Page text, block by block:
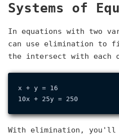
Systems of
In equations with two
can use elimination to
the intersect with each
x + y = 16
With elimination,